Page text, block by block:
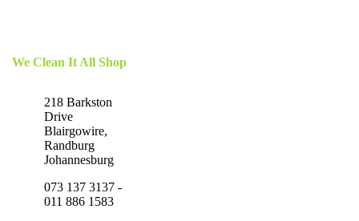
We Clean It All Shop
218 Barkston
Drive
Blairgowire,
Randburg
Johannesburg
073 137 3137 -
011 886 1583